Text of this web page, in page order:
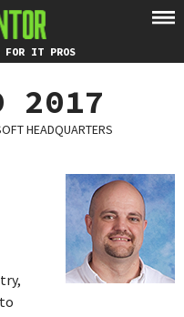
FOR IT PROS
2017
HEADQUARTERS